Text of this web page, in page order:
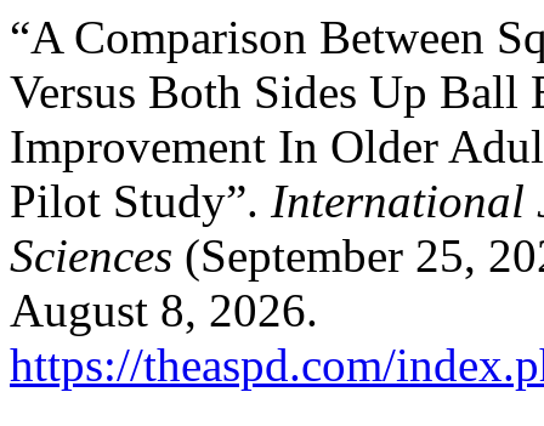
“A Comparison Between
Versus Both Sides Up Ball
Improvement In Older
Pilot Study”. International
Sciences (September 25,
August 8, 2026.
https://theaspd.com/